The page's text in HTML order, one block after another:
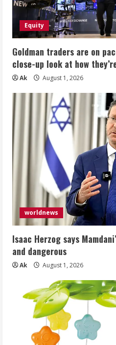
Equity
Goldman traders are on
close-up look at how
Ak August 1, 2026
worldnews
Isaac Herzog says
and dangerous
Ak August 1, 2026